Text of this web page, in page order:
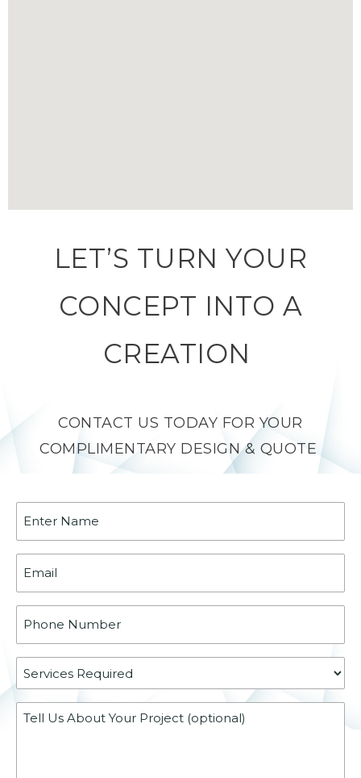
LET’S TURN YOUR
CONCEPT INTO A
CREATION
CONTACT US TODAY FOR YOUR
COMPLIMENTARY DESIGN & QUOTE
Services
Required
(Required)
Message